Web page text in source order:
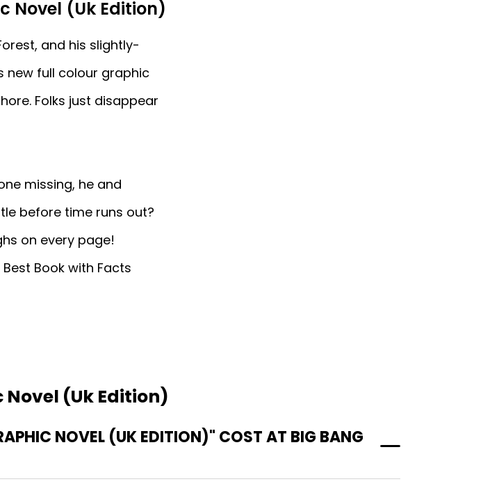
Novel (Uk Edition)
and his slightly-
new full colour graphic
Folks just disappear
missing, he and
before time runs out?
on every page!
Book with Facts
Novel (Uk Edition)
NOVEL (UK EDITION)" COST AT BIG BANG